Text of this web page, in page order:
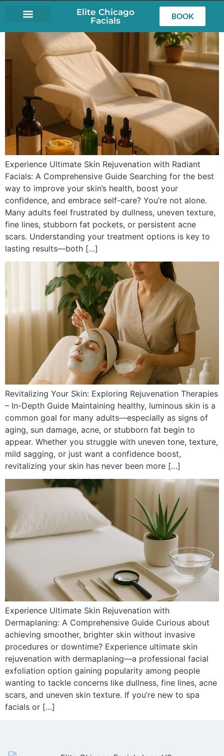
Elite Chicago
Facials
BOOK
Experience Ultimate Skin Rejuvenation with Radiant
Facials: A Comprehensive Guide Searching for the best
way to improve your skin’s health, boost your
confidence, and embrace self-care? You’re not alone.
Many adults feel frustrated by dullness, uneven texture,
fine lines, stubborn fat pockets, or persistent acne
scars. Understanding your treatment options is key to
lasting results—both […]
Revitalizing Your Skin: Exploring Rejuvenation Therapies
– In-Depth Guide Maintaining healthy, luminous skin is a
common goal for many adults—especially as signs of
aging, sun damage, acne, or stubborn fat begin to
appear. Whether you struggle with uneven tone, texture,
mild sagging, or just want a confidence boost,
revitalizing your skin has never been more […]
Experience Ultimate Skin Rejuvenation with
Dermaplaning: A Comprehensive Guide Curious about
achieving smoother, brighter skin without invasive
procedures or downtime? Experience ultimate skin
rejuvenation with dermaplaning—a professional facial
exfoliation option gaining popularity among people
wanting to tackle concerns like dullness, fine lines, acne
scars, and uneven skin texture. If you’re new to spa
facials or […]